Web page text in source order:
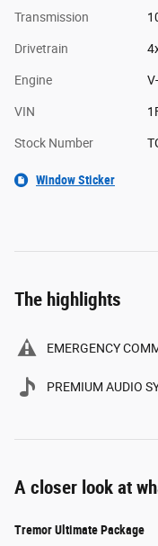
Transmission
Drivetrain
Engine
VIN
Stock Number
Window Sticker
The highlights
EMERGENCY
PREMIUM AUDIO
A closer look at
Tremor Ultimate Package